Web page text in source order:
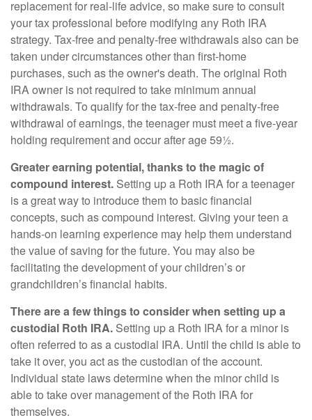
replacement for real-life advice, so make sure to consult
your tax professional before modifying any Roth IRA
strategy. Tax-free and penalty-free withdrawals also can be
taken under circumstances other than first-home
purchases, such as the owner's death. The original Roth
IRA owner is not required to take minimum annual
withdrawals. To qualify for the tax-free and penalty-free
withdrawal of earnings, the teenager must meet a five-year
holding requirement and occur after age 59½.
Greater earning potential, thanks to the magic of
compound interest. Setting up a Roth IRA for a teenager
is a great way to introduce them to basic financial
concepts, such as compound interest. Giving your teen a
hands-on learning experience may help them understand
the value of saving for the future. You may also be
facilitating the development of your children’s or
grandchildren’s financial habits.
There are a few things to consider when setting up a
custodial Roth IRA. Setting up a Roth IRA for a minor is
often referred to as a custodial IRA. Until the child is able to
take it over, you act as the custodian of the account.
Individual state laws determine when the minor child is
able to take over management of the Roth IRA for
themselves.